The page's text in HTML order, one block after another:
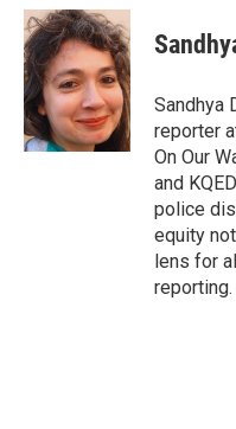
c
e
b
o
o
k
u
e
s
k
y
i
t
t
e
r
Sandhya
reporter
On Our
and
police
equity
lens for
reporting.